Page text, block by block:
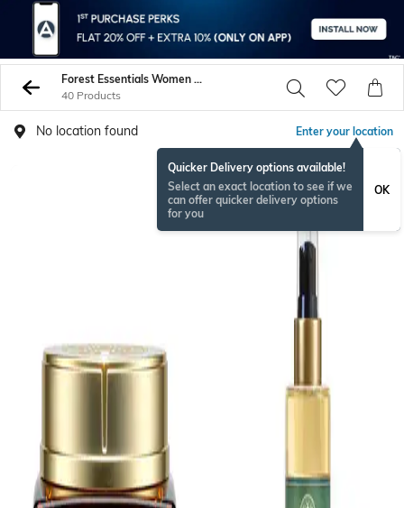
Forest Essentials Women Face Care
40 Products
No location found Enter your location
Quicker Delivery options available!
Select an exact location to see if we
can offer quicker delivery options
for you
OK